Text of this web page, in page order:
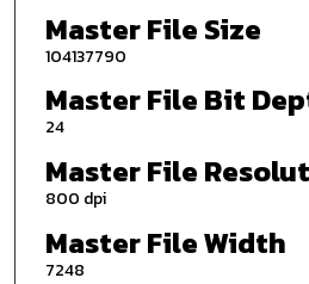
Master File Size
104137790
Master File Bit
24
Master File
800 dpi
Master File Width
7248